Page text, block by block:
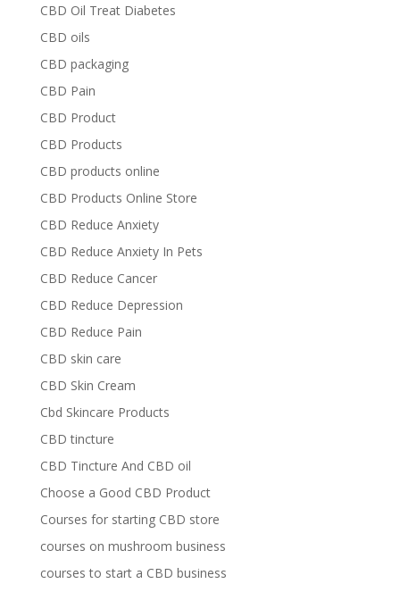
CBD Oil Treat Diabetes
CBD oils
CBD packaging
CBD Pain
CBD Product
CBD Products
CBD products online
CBD Products Online Store
CBD Reduce Anxiety
CBD Reduce Anxiety In Pets
CBD Reduce Cancer
CBD Reduce Depression
CBD Reduce Pain
CBD skin care
CBD Skin Cream
Cbd Skincare Products
CBD tincture
CBD Tincture And CBD oil
Choose a Good CBD Product
Courses for starting CBD store
courses on mushroom business
courses to start a CBD business